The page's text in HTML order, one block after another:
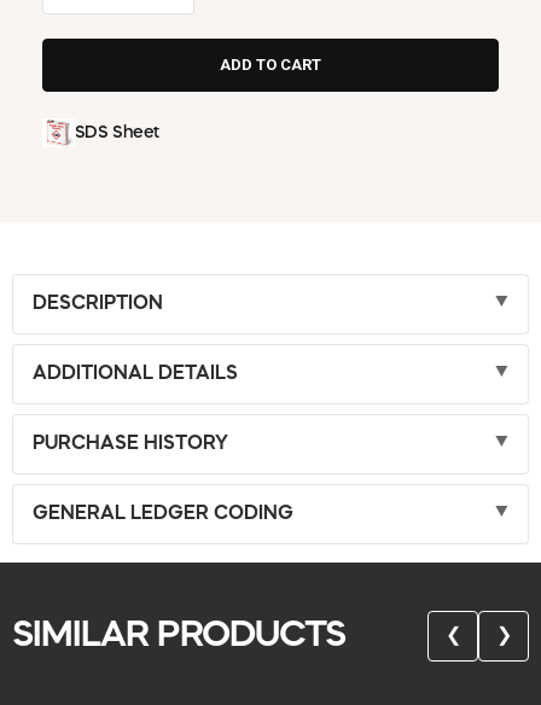
SDS Sheet
DESCRIPTION
ADDITIONAL DETAILS
PURCHASE HISTORY
GENERAL LEDGER CODING
SIMILAR PRODUCTS ❮ ❯